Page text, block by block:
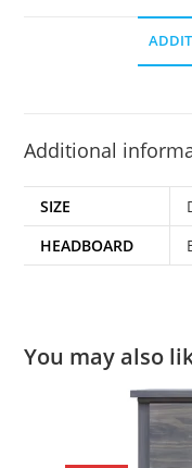
Additional
SIZE
HEADBOARD
You may also